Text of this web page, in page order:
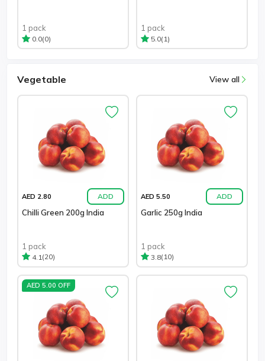
1 pack
0.0(0)
1 pack
5.0(1)
Vegetable View all
AED 2.80 ADD
Chilli Green 200g India
1 pack
4.1 (20)
AED 5.50 ADD
Garlic 250g India
1 pack
3.8(10)
AED 5.00 OFF